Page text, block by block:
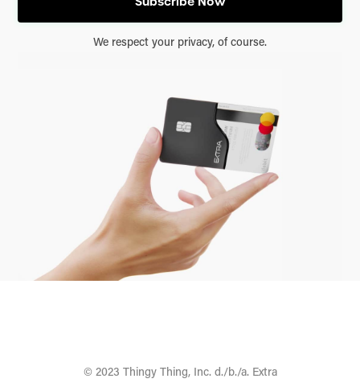
We respect your privacy, of course.
© 2023 Thingy Thing, Inc. d./b./a. Extra